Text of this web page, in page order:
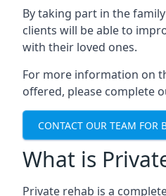
By taking part in the
clients will be able to
with their loved ones.
For more information on
offered, please complete
CONTACT OUR TEAM FOR
What is
Private rehab is a